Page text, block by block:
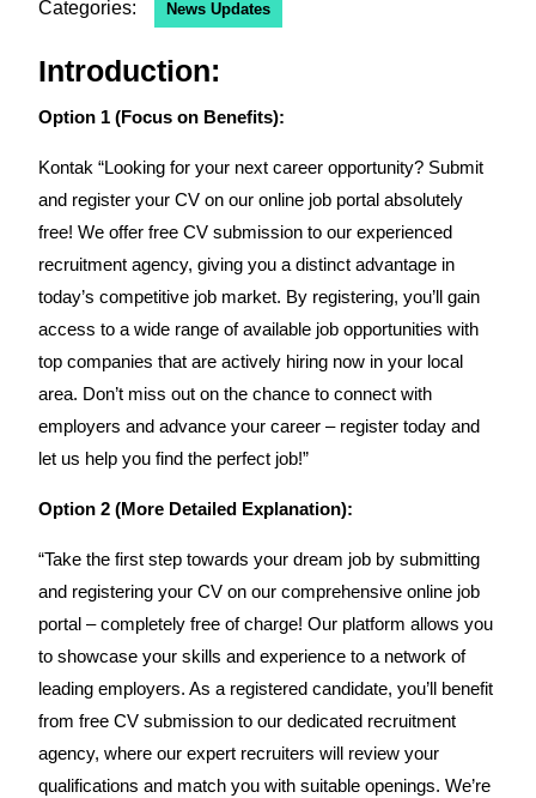
Categories: News Updates
Introduction:
Option 1 (Focus on Benefits):
Kontak “Looking for your next career opportunity? Submit
and register your CV on our online job portal absolutely
free! We offer free CV submission to our experienced
recruitment agency, giving you a distinct advantage in
today’s competitive job market. By registering, you’ll gain
access to a wide range of available job opportunities with
top companies that are actively hiring now in your local
area. Don’t miss out on the chance to connect with
employers and advance your career – register today and
let us help you find the perfect job!”
Option 2 (More Detailed Explanation):
“Take the first step towards your dream job by submitting
and registering your CV on our comprehensive online job
portal – completely free of charge! Our platform allows you
to showcase your skills and experience to a network of
leading employers. As a registered candidate, you’ll benefit
from free CV submission to our dedicated recruitment
agency, where our expert recruiters will review your
qualifications and match you with suitable openings. We’re